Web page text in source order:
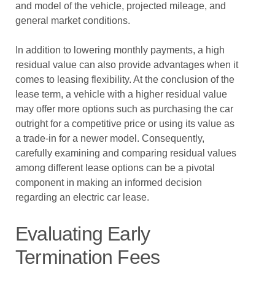
and model of the vehicle, projected mileage, and
general market conditions.
In addition to lowering monthly payments, a high
residual value can also provide advantages when it
comes to leasing flexibility. At the conclusion of the
lease term, a vehicle with a higher residual value
may offer more options such as purchasing the car
outright for a competitive price or using its value as
a trade-in for a newer model. Consequently,
carefully examining and comparing residual values
among different lease options can be a pivotal
component in making an informed decision
regarding an electric car lease.
Evaluating Early
Termination Fees